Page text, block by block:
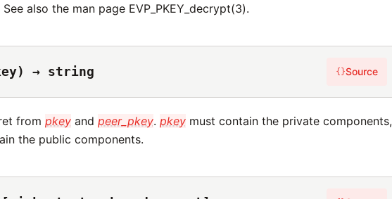
also the man page EVP_PKEY_decrypt(3).
→ string {}Source
frompkey andpeer_pkey.pkey must contain the private components,
the public components.